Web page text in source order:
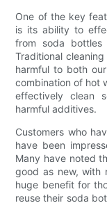
One of the key
is its ability to
from soda bottles
Traditional
harmful to both
combination of hot
effectively clean
harmful additives.
Customers who
have been
Many have noted
good as new, with
huge benefit for
reuse their soda